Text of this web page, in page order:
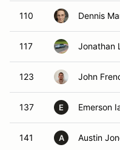
110 Dennis
117 Jonathan
123 John
137 E Emerson
141 A Austin